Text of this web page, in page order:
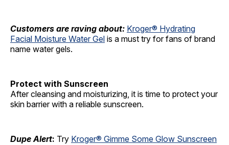
Customers are raving about: Kroger® Hydrating
Facial Moisture Water Gel is a must try for fans of brand
name water gels.
Protect with Sunscreen
After cleansing and moisturizing, it is time to protect your
skin barrier with a reliable sunscreen.
Dupe Alert: Try Kroger® Gimme Some Glow Sunscreen